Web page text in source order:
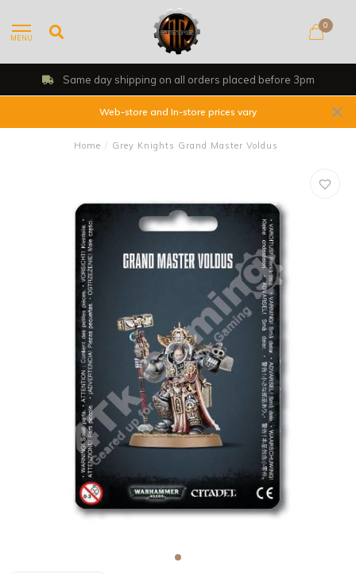
MENU
0
Same day shipping on all orders placed before 3pm
Web-store and In-store prices vary
Home / Grey Knights Grand Master Voldus